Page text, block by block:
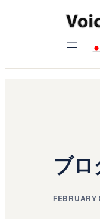
ブロ
FEBRUARY